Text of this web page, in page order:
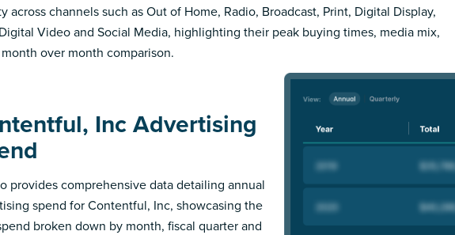
across channels such as Out of Home, Radio, Broadcast, Print, Digital Display,
Video and Social Media, highlighting their peak buying times, media mix,
over month comparison.
Inc Advertising
provides comprehensive data detailing annual
spend for Contentful, Inc, showcasing the
broken down by month, fiscal quarter and